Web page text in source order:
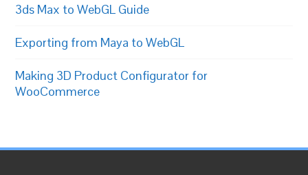
3ds Max to WebGL Guide
Exporting from Maya to WebGL
Making 3D Product Configurator for
WooCommerce